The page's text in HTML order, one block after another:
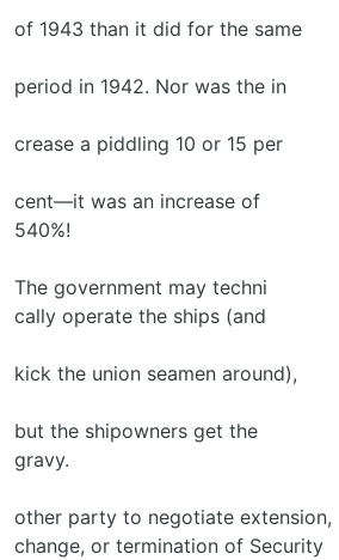
of 1943 than it did for the same
period in 1942. Nor was the in­
crease a piddling 10 or 15 per­
cent—it was an increase of
540%!
The government may techni­
cally operate the ships (and
kick the union seamen around),
but the shipowners get the
gravy.
other party to negotiate extension,
change, or termination of Security